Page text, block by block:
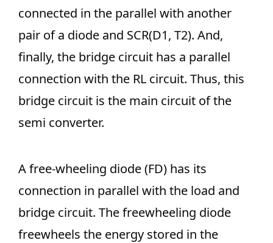
connected in the parallel with another
pair of a diode and SCR(D1, T2). And,
finally, the bridge circuit has a parallel
connection with the RL circuit. Thus, this
bridge circuit is the main circuit of the
semi converter.
A free-wheeling diode (FD) has its
connection in parallel with the load and
bridge circuit. The freewheeling diode
freewheels the energy stored in the